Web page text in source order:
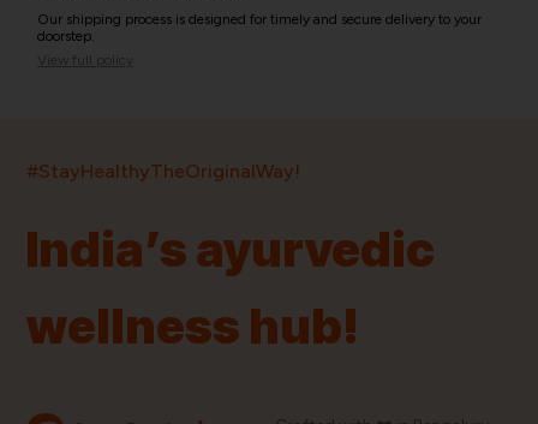
Our shipping process is designed for timely and secure delivery to your
doorstep.
View full policy
#StayHealthyTheOriginalWay!
India’s ayurvedic
wellness hub!
ProductsBrandsPincodes Stores Doctors
Quick Links Information